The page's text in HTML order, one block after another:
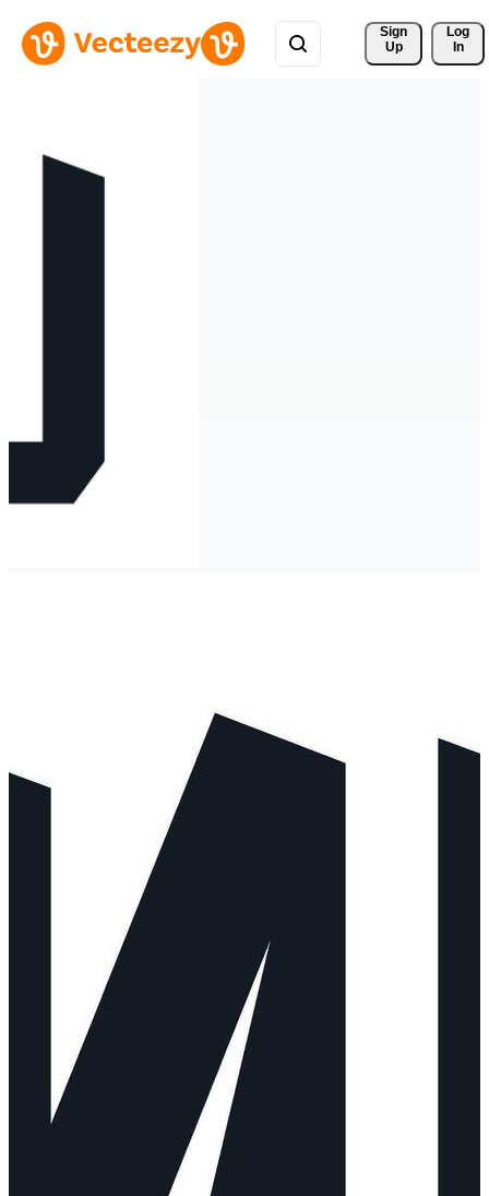
Sign
Up
Log
In